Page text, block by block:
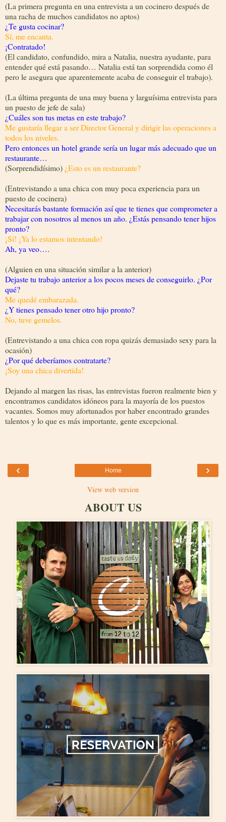
(La primera pregunta en una entrevista a un cocinero después de
una racha de muchos candidatos no aptos)
¿Te gusta cocinar?
Sí, me encanta.
¡Contratado!
(El candidato, confundido, mira a Natalia, nuestra ayudante, para
entender qué está pasando… Natalia está tan sorprendida como él
pero le asegura que aparentemente acaba de conseguir el trabajo).
(La última pregunta de una muy buena y larguísima entrevista para
un puesto de jefe de sala)
¿Cuáles son tus metas en este trabajo?
Me gustaría llegar a ser Director General y dirigir las operaciones a
todos los niveles.
Pero entonces un hotel grande sería un lugar más adecuado que un
restaurante…
(Sorprendidísimo) ¿Esto es un restaurante?
(Entrevistando a una chica con muy poca experiencia para un
puesto de cocinera)
Necesitarás bastante formación así que te tienes que comprometer a
trabajar con nosotros al menos un año. ¿Estás pensando tener hijos
pronto?
¡Sí! ¡Ya lo estamos intentando!
Ah, ya veo….
(Alguien en una situación similar a la anterior)
Dejaste tu trabajo anterior a los pocos meses de conseguirlo. ¿Por
qué?
Me quedé embarazada.
¿Y tienes pensado tener otro hijo pronto?
No, tuve gemelos.
(Entrevistando a una chica con ropa quizás demasiado sexy para la
ocasión)
¿Por qué deberíamos contratarte?
¡Soy una chica divertida!
Dejando al margen las risas, las entrevistas fueron realmente bien y
encontramos candidatos idóneos para la mayoría de los puestos
vacantes. Somos muy afortunados por haber encontrado grandes
talentos y lo que es más importante, gente excepcional.
‹ ›
Home
View web version
ABOUT US